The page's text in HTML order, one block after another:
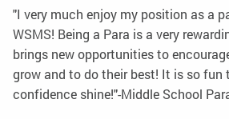
"I very much enjoy my position as a
WSMS! Being a Para is a very
brings new opportunities to
grow and to do their best! It is so fun
confidence shine!"-Middle School